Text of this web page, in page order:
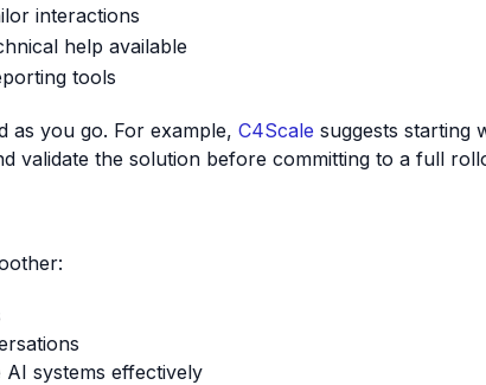
interactions
help available
tools
as you go. For example, C4Scale suggests starting
validate the solution before committing to a full
systems effectively